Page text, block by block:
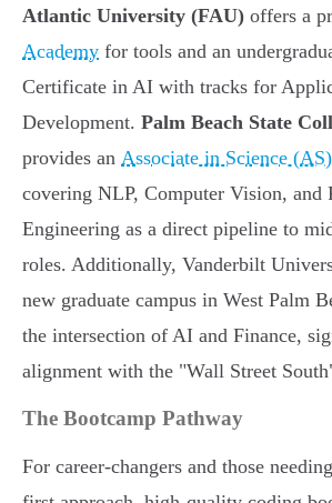
Atlantic University (FAU) offers a
Academy for tools and an
Certificate in AI with tracks for
Development. Palm Beach State
provides an Associate in Science
covering NLP, Computer Vision, and
Engineering as a direct pipeline to
roles. Additionally, Vanderbilt
new graduate campus in West Palm
the intersection of AI and Finance,
alignment with the "Wall Street
The Bootcamp Pathway
For career-changers and those